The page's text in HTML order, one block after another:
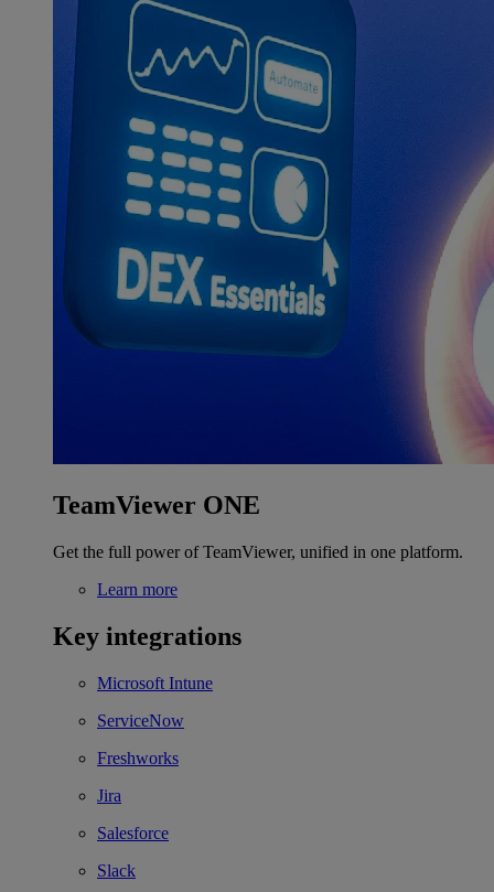
TeamViewer ONE
Get the full power of TeamViewer, unified in one platform.
Learn more
Key integrations
Microsoft Intune
ServiceNow
Freshworks
Jira
Salesforce
Slack